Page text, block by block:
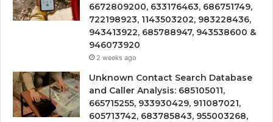
6672809200, 633176463, 686751749,
722198923, 1143503202, 983228436,
943413922, 685788947, 943538600 &
946073920
2 weeks ago
Unknown Contact Search Database
and Caller Analysis: 685105011,
665715255, 933930429, 911087021,
605713742, 683785843, 955003268,